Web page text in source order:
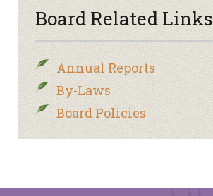
Board Related Links
Annual Reports
By-Laws
Board Policies